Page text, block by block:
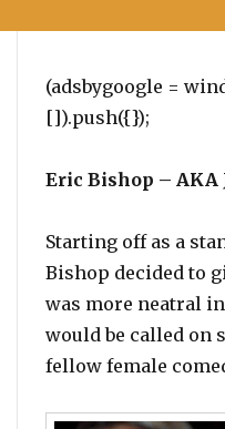
(adsbygoogle =
[]).push({});
Eric Bishop – AKA
Starting off as a
Bishop decided to
was more neatral
would be called on
fellow female